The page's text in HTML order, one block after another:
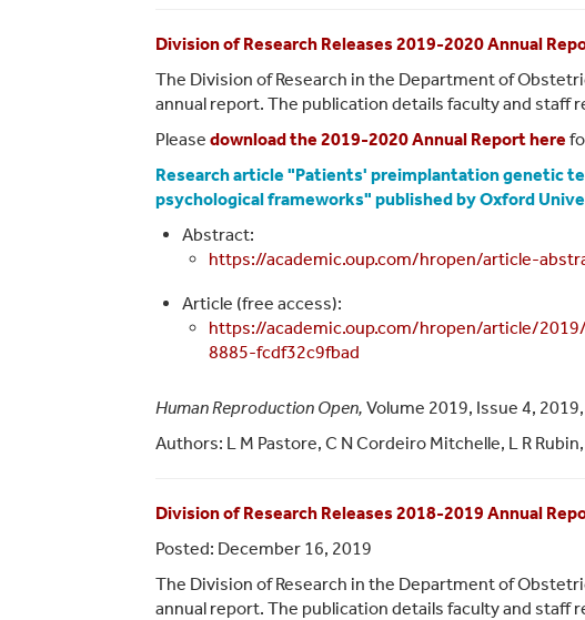
Division of Research Releases 2019-2020 Annual
The Division of Research in the Department of
annual report. The publication details faculty and
Please download the 2019-2020 Annual Report here
Research article "Patients' preimplantation genetic
psychological frameworks" published by Oxford
Abstract:
https://academic.oup.com/hropen/article-
Article (free access):
https://academic.oup.com/hropen/article/
8885-fcdf32c9fbad
Human Reproduction Open, Volume 2019, Issue 4,
Authors: L M Pastore, C N Cordeiro Mitchelle, L R
Division of Research Releases 2018-2019 Annual
Posted: December 16, 2019
The Division of Research in the Department of
annual report. The publication details faculty and